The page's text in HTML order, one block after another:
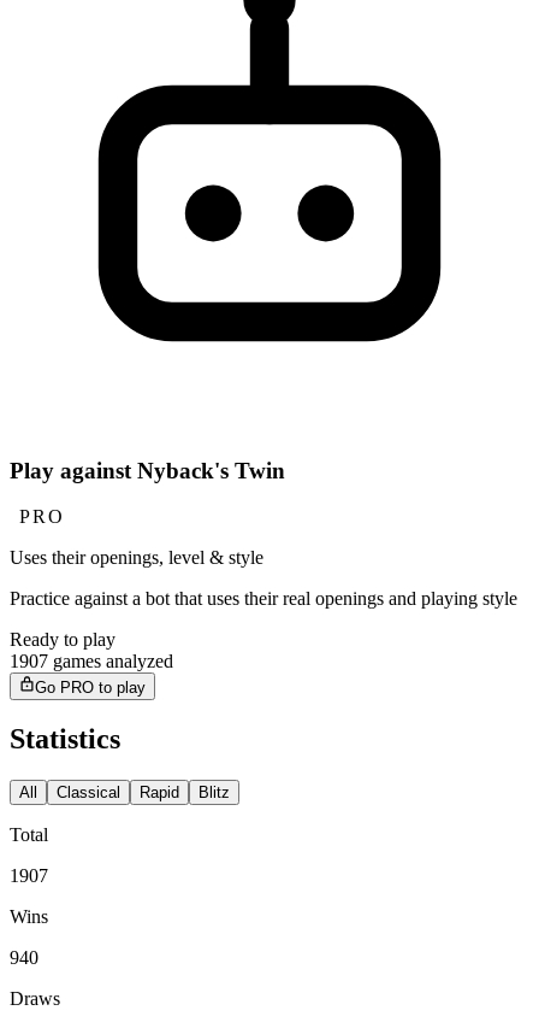
Play against Nyback's Twin
PRO
Uses their openings, level & style
Practice against a bot that uses their real openings and playing style
Ready to play
1907 games analyzed
Go PRO to play
Statistics
All Classical Rapid Blitz
Total
1907
Wins
940
Draws